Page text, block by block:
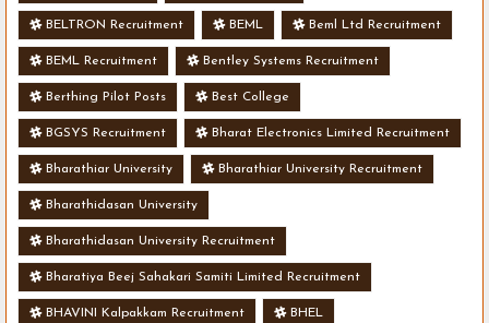
BELTRON Recruitment BEML Beml Ltd Recruitment
BEML Recruitment Bentley Systems Recruitment
Berthing Pilot Posts Best College
BGSYS Recruitment Bharat Electronics Limited Recruitment
Bharathiar University Bharathiar University Recruitment
Bharathidasan University
Bharathidasan University Recruitment
Bharatiya Beej Sahakari Samiti Limited Recruitment
BHAVINI Kalpakkam Recruitment BHEL